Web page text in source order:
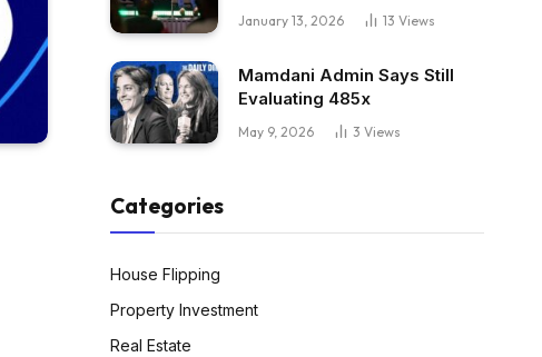
January 13, 2026 13 Views
Mamdani Admin Says Still
Evaluating 485x
May 9, 2026 3 Views
Categories
House Flipping
Property Investment
Real Estate